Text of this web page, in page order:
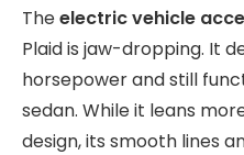
Theelectric vehicle
Plaid is jaw-dropping. It
horsepower and still
sedan. While it leans
design, its smooth lines